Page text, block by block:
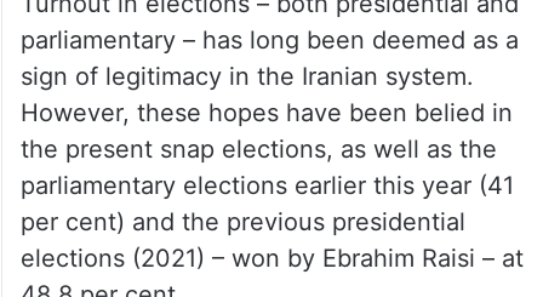
Turnout in elections – both presidential and
parliamentary – has long been deemed as a
sign of legitimacy in the Iranian system.